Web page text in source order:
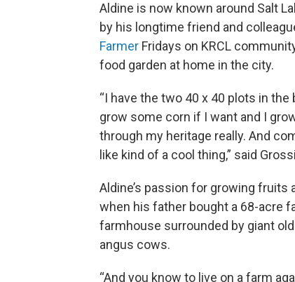
Aldine is now known around Salt
by his longtime friend and
Farmer Fridays on KRCL
food garden at home in the city.
“I have the two 40 x 40 plots in the
grow some corn if I want and I
through my heritage really. And
like kind of a cool thing,” said
Aldine’s passion for growing
when his father bought a 68-acre
farmhouse surrounded by giant
angus cows.
“And you know to live on a farm